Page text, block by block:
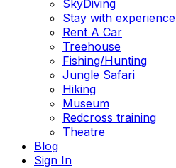
SkyDiving
Stay with experience
Rent A Car
Treehouse
Fishing/Hunting
Jungle Safari
Hiking
Museum
Redcross training
Theatre
Blog
Sign In